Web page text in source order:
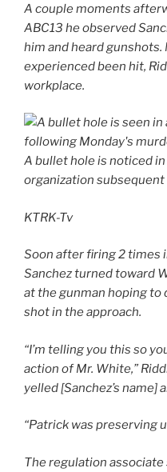
A couple moments
ABC13 he observed
him and heard
experienced been hit,
workplace.
A bullet hole is noticed
organization subsequent
KTRK-Tv
Soon after firing 2 times
Sanchez turned toward
at the gunman hoping to
shot in the approach.
“I’m telling you this so
action of Mr. White,”
yelled [Sanchez’s name]
“Patrick was preserving
The regulation